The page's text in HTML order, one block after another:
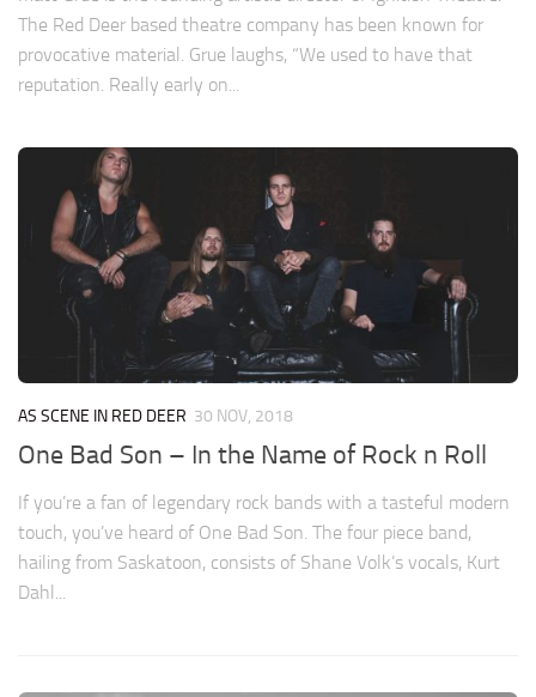
The Red Deer based theatre company has been known for
provocative material. Grue laughs, “We used to have that
reputation. Really early on...
AS SCENE IN RED DEER 30 NOV, 2018
One Bad Son – In the Name of Rock n Roll
If you’re a fan of legendary rock bands with a tasteful modern
touch, you’ve heard of One Bad Son. The four piece band,
hailing from Saskatoon, consists of Shane Volk’s vocals, Kurt
Dahl...